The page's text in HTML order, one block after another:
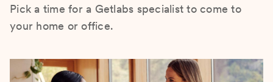
Pick a time for a Getlabs specialist to come to
your home or office.